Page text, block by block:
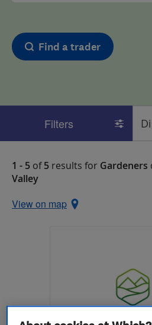
Find a trader
Filters
1 - 5 of5 results for Gardeners
Valley
View on map